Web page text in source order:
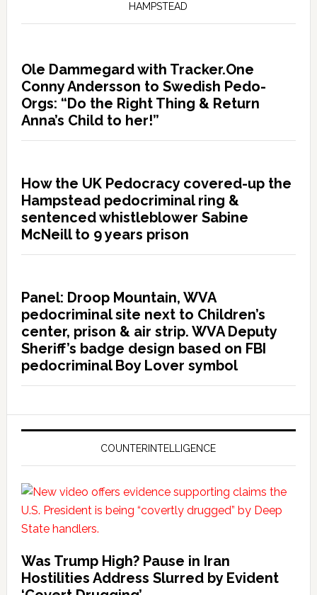
HAMPSTEAD
Ole Dammegard with Tracker.One
Conny Andersson to Swedish Pedo-
Orgs: “Do the Right Thing & Return
Anna’s Child to her!”
How the UK Pedocracy covered-up the
Hampstead pedocriminal ring &
sentenced whistleblower Sabine
McNeill to 9 years prison
Panel: Droop Mountain, WVA
pedocriminal site next to Children’s
center, prison & air strip. WVA Deputy
Sheriff’s badge design based on FBI
pedocriminal Boy Lover symbol
COUNTERINTELLIGENCE
Was Trump High? Pause in Iran
Hostilities Address Slurred by Evident